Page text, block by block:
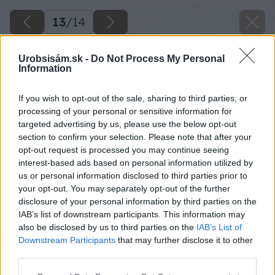
Urobsisám.sk - Do Not Process My Personal
Information
If you wish to opt-out of the sale, sharing to third parties, or
processing of your personal or sensitive information for
targeted advertising by us, please use the below opt-out
section to confirm your selection. Please note that after your
opt-out request is processed you may continue seeing
interest-based ads based on personal information utilized by
us or personal information disclosed to third parties prior to
your opt-out. You may separately opt-out of the further
disclosure of your personal information by third parties on the
IAB’s list of downstream participants. This information may
also be disclosed by us to third parties on the IAB’s List of
Downstream Participants that may further disclose it to other
13/14